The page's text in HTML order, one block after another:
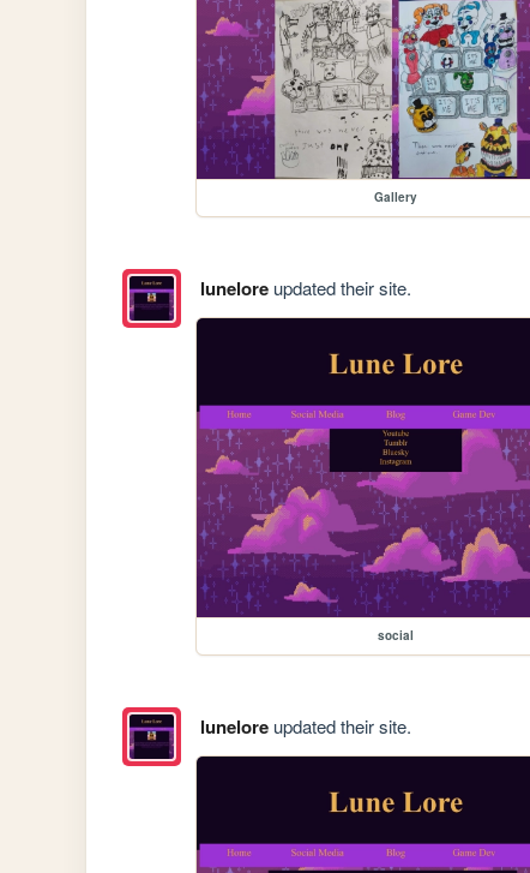
Gallery
luneloreupdated their site.
social
luneloreupdated their site.